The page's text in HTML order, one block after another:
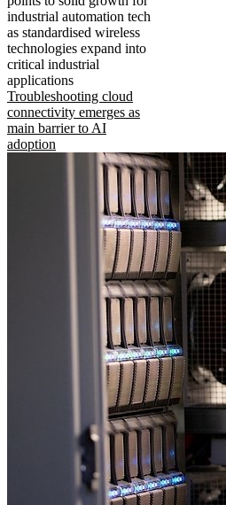
industrial automation tech
as standardised wireless
technologies expand into
critical industrial
applications
Troubleshooting cloud
connectivity emerges as
main barrier to AI
adoption